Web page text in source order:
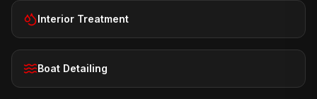
Interior Treatment
Boat Detailing